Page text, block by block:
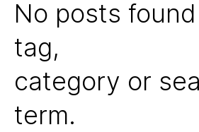
No posts
tag,
category or
term.